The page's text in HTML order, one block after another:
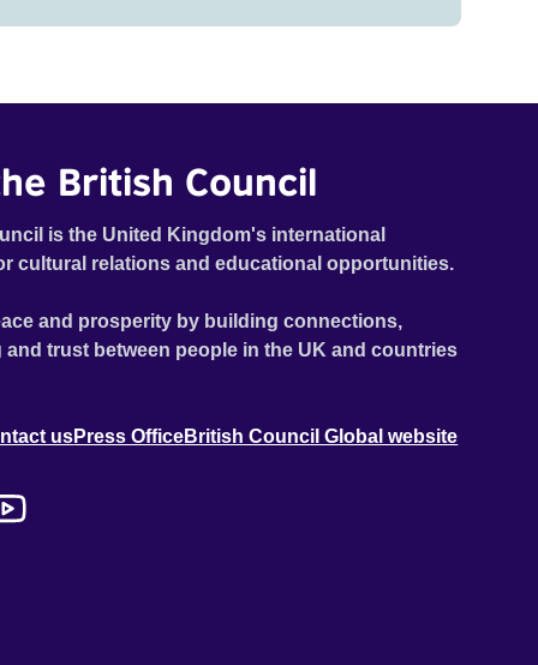
British Council
is the United Kingdom's international
cultural relations and educational opportunities.
and prosperity by building connections,
trust between people in the UK and countries
usPress OfficeBritish Council Global website